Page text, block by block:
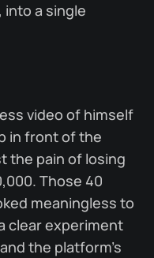
a single
video of himself
in front of the
the pain of losing
Those 40
meaningless to
clear experiment
the platform’s